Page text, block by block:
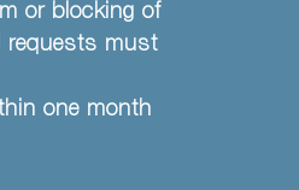
or blocking of
requests must
one month